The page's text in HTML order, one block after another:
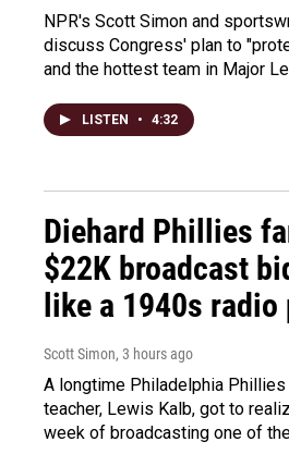
NPR's Scott Simon and
discuss Congress' plan to
and the hottest team in Major
LISTEN • 4:32
Diehard Phillies
$22K broadcast
like a 1940s radio
Scott Simon, 3 hours ago
A longtime Philadelphia
teacher, Lewis Kalb, got to
week of broadcasting one of